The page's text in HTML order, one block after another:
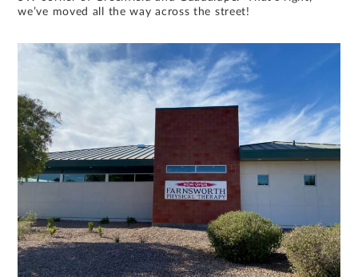
we’ve moved all the way across the street!